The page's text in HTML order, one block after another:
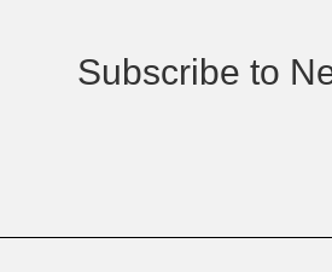
Subscribe to